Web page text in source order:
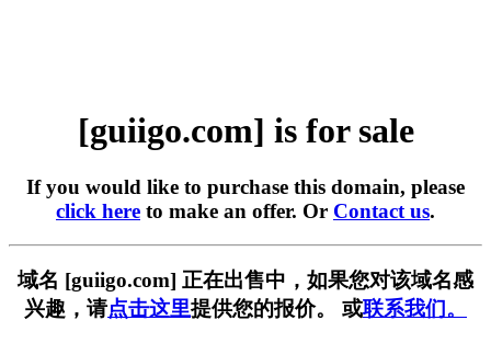
[guiigo.com] is for sale
If you would like to purchase this domain, please
click here to make an offer. Or Contact us.
域名 [guiigo.com] 正在出售中，如果您对该域名感
兴趣，请点击这里提供您的报价。 或联系我们。